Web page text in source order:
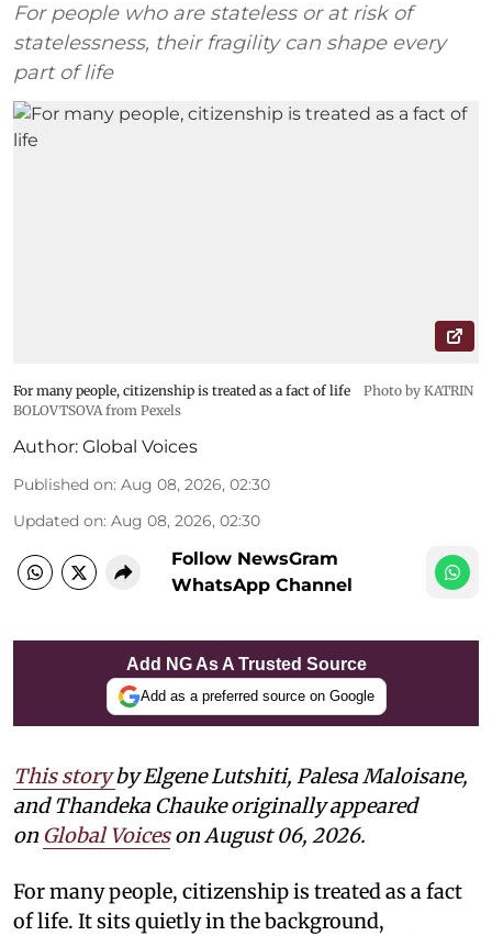
For people who are stateless or at risk of
statelessness, their fragility can shape every
part of life
For many people, citizenship is treated as a fact of life
Photo by KATRIN
BOLOVTSOVA from Pexels
Author: Global Voices
Published on: Aug 08, 2026, 02:30
Updated on: Aug 08, 2026, 02:30
Follow NewsGram
WhatsApp Channel
Add NG As A Trusted Source
Add as a preferred source on Google
This storybyElgene Lutshiti, Palesa Maloisane,
and Thandeka Chauke originally appeared
on Global Voiceson August 06, 2026.
For many people, citizenship is treated as a fact
of life. It sits quietly in the background,